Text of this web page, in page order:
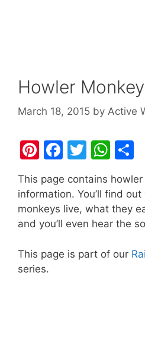
Howler
March 18, 2015 by Active
Pi
er
e
st
F
c
e
b
o
o
T
w
itt
er
W
h
at
s
A
p
e
This page contains
information. You’ll find
monkeys live, what they
and you’ll even hear the
This page is part of our
series.